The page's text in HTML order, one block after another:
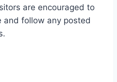
are encouraged to
and follow any posted